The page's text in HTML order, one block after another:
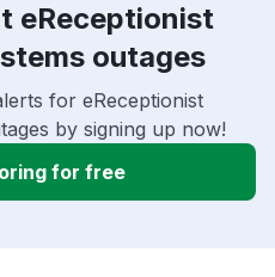
eReceptionist
outages
for eReceptionist
by signing up now!
for free